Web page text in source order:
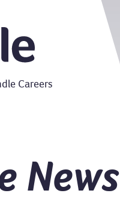
Careers
News